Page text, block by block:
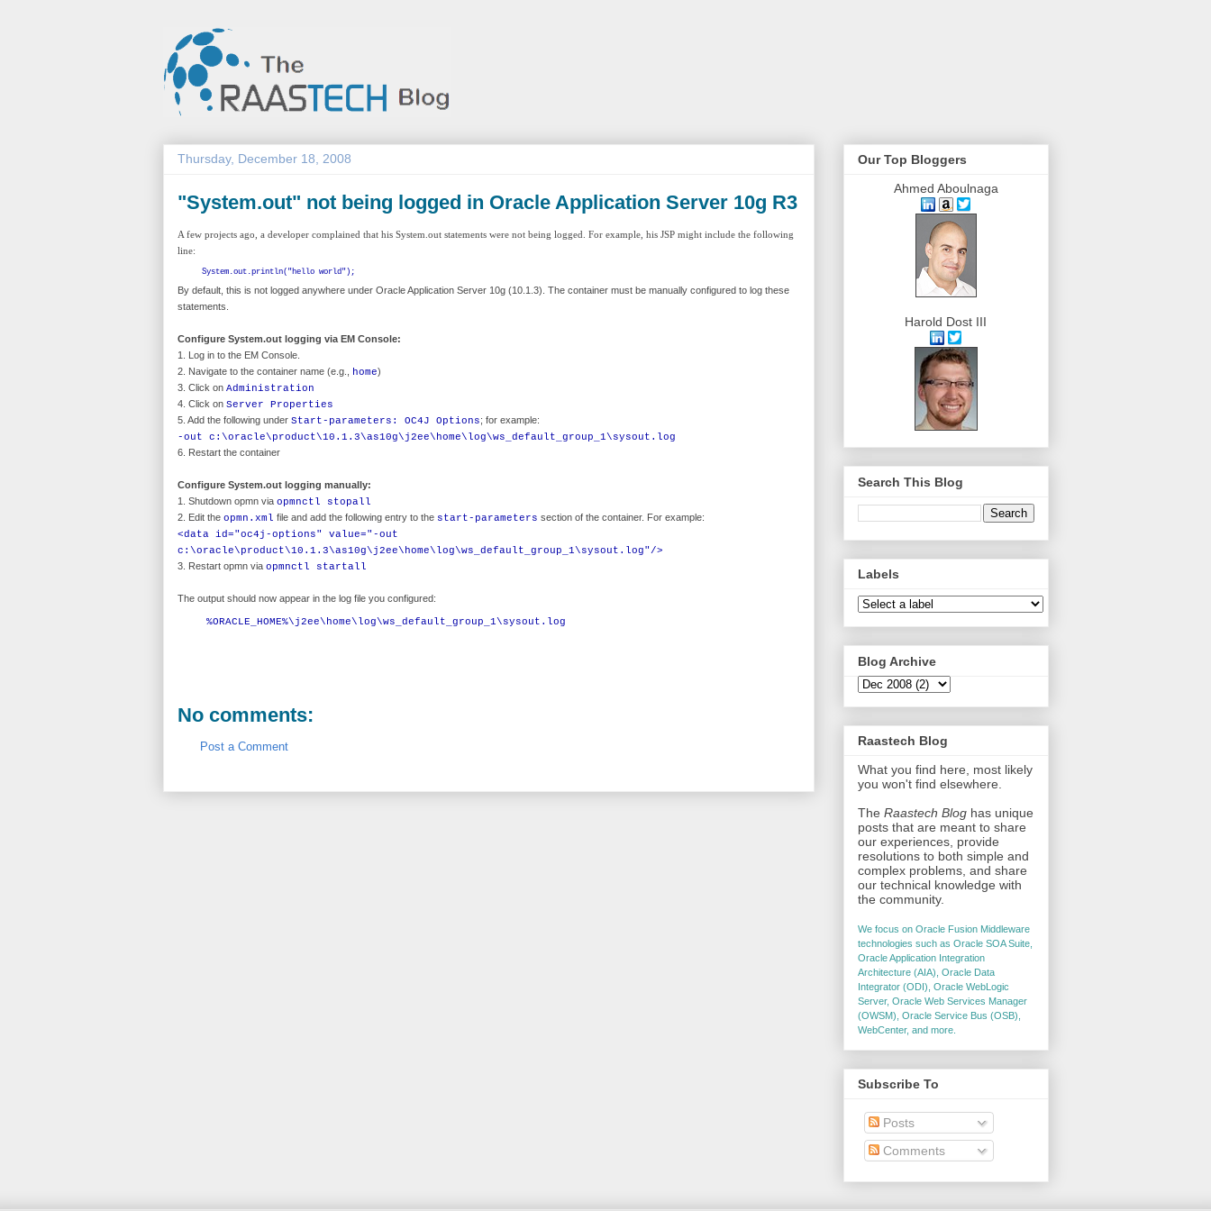
Thursday, December 18, 2008
"System.out" not being logged in Oracle Application Server 10g R3
A few projects ago, a developer complained that his System.out statements were not being logged. For example, his JSP might include the following
line:
System.out.println("hello world");
By default, this is not logged anywhere under Oracle Application Server 10g (10.1.3). The container must be manually configured to log these
statements.
Configure System.out logging via EM Console:
1. Log in to the EM Console.
2. Navigate to the container name (e.g.,
home)
3. Click on Administration
4. Click on Server Properties
5. Add the following under Start-parameters: OC4J Options; for example:
-out c:\oracle\product\10.1.3\as10g\j2ee\home\log\ws_default_group_1\sysout.log
6. Restart the container
Configure System.out logging manually:
1. Shutdown opmn via opmnctl stopall
2. Edit the opmn.xml file and add the following entry to the start-parameters section of the container. For example:
<data id="oc4j-options" value="-out
c:\oracle\product\10.1.3\as10g\j2ee\home\log\ws_default_group_1\sysout.log"/>
3. Restart opmn via opmnctl startall
The output should now appear in the log file you configured:
%ORACLE_HOME%\j2ee\home\log\ws_default_group_1\sysout.log
No comments:
Post a Comment
Our Top Bloggers
Ahmed Aboulnaga
Harold Dost III
Search This Blog
Labels
Blog Archive
Raastech Blog
What you find here, most likely
you won't find elsewhere.
The Raastech Bloghas unique
posts that are meant to share
our experiences, provide
resolutions to both simple and
complex problems, and share
our technical knowledge with
the community.
We focus on Oracle Fusion Middleware
technologies such as Oracle SOA Suite,
Oracle Application Integration
Architecture (AIA), Oracle Data
Integrator (ODI), Oracle WebLogic
Server, Oracle Web Services Manager
(OWSM), Oracle Service Bus (OSB),
WebCenter, and more.
Subscribe To
Posts
Comments